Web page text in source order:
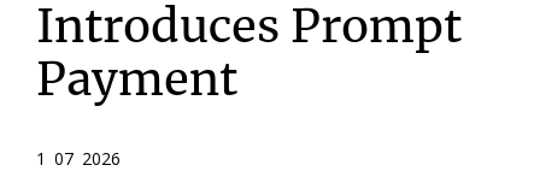
Introduces Prompt
Payment
1 07 2026